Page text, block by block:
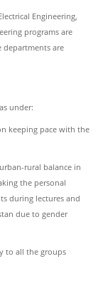
Engineering,
programs are
departments are
under:
keeping pace with the
rural balance in
the personal
during lectures and
due to gender
to all the groups